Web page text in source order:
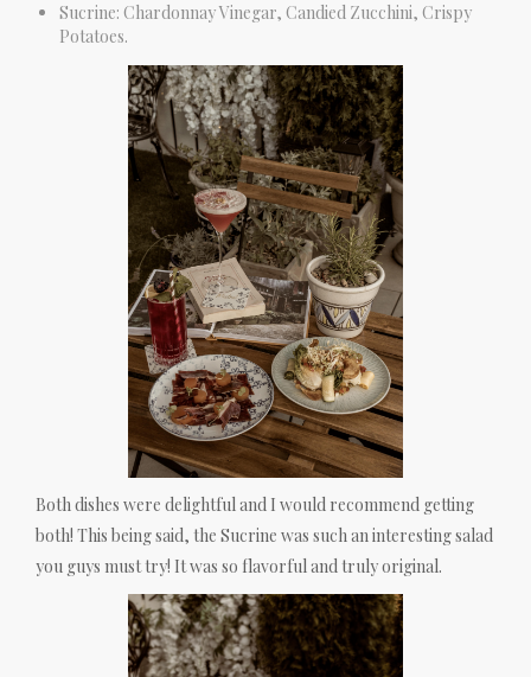
Sucrine: Chardonnay Vinegar, Candied Zucchini, Crispy
Potatoes.
Both dishes were delightful and I would recommend getting
both! This being said, the Sucrine was such an interesting salad
you guys must try! It was so flavorful and truly original.